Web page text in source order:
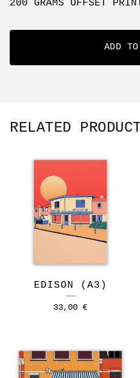
200 GRAMS OFFSET
ADD
RELATED
EDISON (A3)
33,00 €